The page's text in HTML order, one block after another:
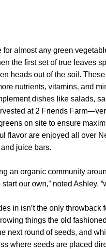
for almost any green
the first set of true leaves
heads out of the soil.
nutrients, vitamins, and
dishes like salads,
at 2 Friends
on site to ensure
flavor are enjoyed all over
juice bars.
an organic community
our own,” noted Ashley,
in isn’t the only throwback
things the old
next round of seeds, and
where seeds are placed